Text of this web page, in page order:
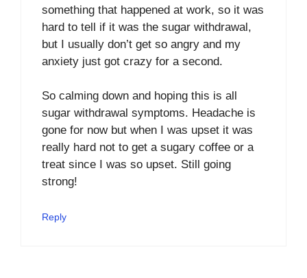
something that happened at work, so it was
hard to tell if it was the sugar withdrawal,
but I usually don’t get so angry and my
anxiety just got crazy for a second.
So calming down and hoping this is all
sugar withdrawal symptoms. Headache is
gone for now but when I was upset it was
really hard not to get a sugary coffee or a
treat since I was so upset. Still going
strong!
Reply